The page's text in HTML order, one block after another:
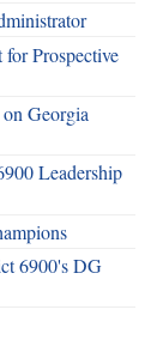
Prospective
Georgia
Leadership
6900's DG